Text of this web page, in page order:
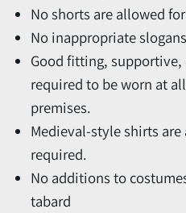
No shorts are allowed
No inappropriate
Good fitting, supportive,
required to be worn at
premises.
Medieval-style shirts
required.
No additions to
tabard